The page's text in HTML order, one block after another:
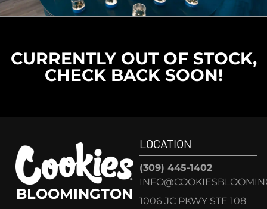
CURRENTLY OUT OF STOCK,
CHECK BACK SOON!
BLOOMINGTON
LOCATION
(309) 445-1402
1006 JC PKWY STE 108